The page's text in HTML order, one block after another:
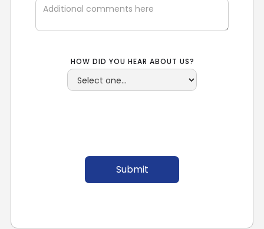
HOW DID YOU HEAR ABOUT US?